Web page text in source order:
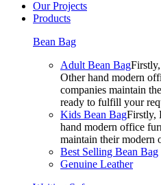
Our Projects
Products
Bean Bag
Adult Bean Bag
Other hand modern
companies maintain
ready to fulfill your
Kids Bean BagFirstly,
hand modern office
maintain their modern
Best Selling Bean Bag
Genuine Leather